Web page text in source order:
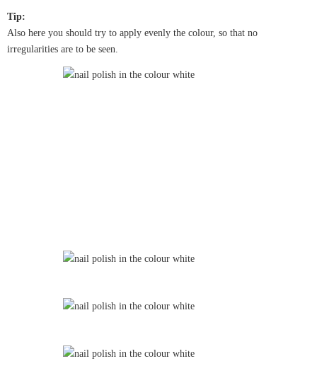
Tip:
Also here you should try to apply evenly the colour, so that no
irregularities are to be seen.